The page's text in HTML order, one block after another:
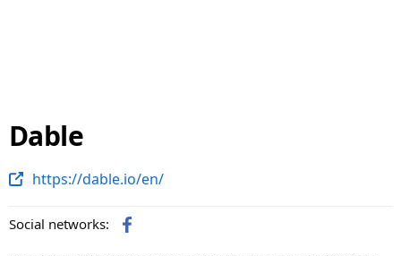
Dable
https://dable.io/en/
Social networks: